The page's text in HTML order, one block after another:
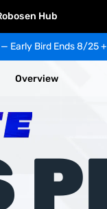
Hub
Early Bird Ends 8/25
Overview